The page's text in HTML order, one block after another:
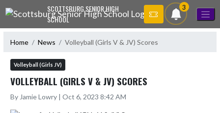
Skip Navigation MenuSCOTTSBURG SENIOR HIGH
SCHOOL
3
Home News Volleyball (Girls V & JV) Scores
Volleyball (Girls JV)
VOLLEYBALL (GIRLS V & JV) SCORES
By Jamie Lowry | Oct 6, 2023 8:42 AM